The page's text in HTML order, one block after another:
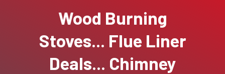
Wood Burning
Stoves... Flue Liner
Deals... Chimney